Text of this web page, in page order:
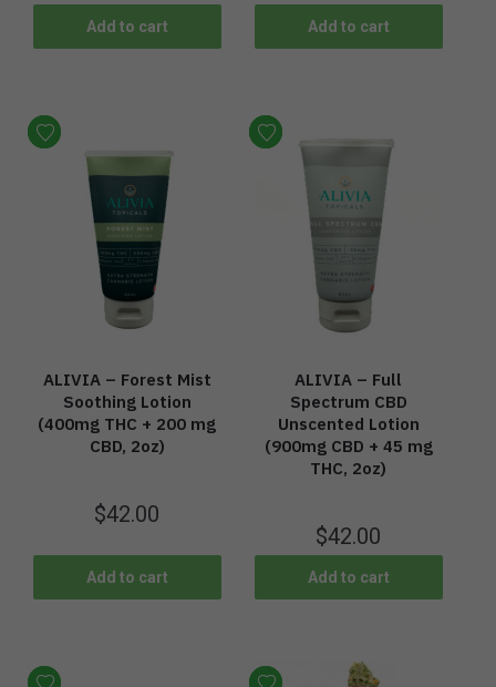
Add to cart Add to cart
ALIVIA – Forest Mist
Soothing Lotion
(400mg THC + 200 mg
CBD, 2oz)
$42.00
Add to cart
ALIVIA – Full
Spectrum CBD
Unscented Lotion
(900mg CBD + 45 mg
THC, 2oz)
$42.00
Add to cart